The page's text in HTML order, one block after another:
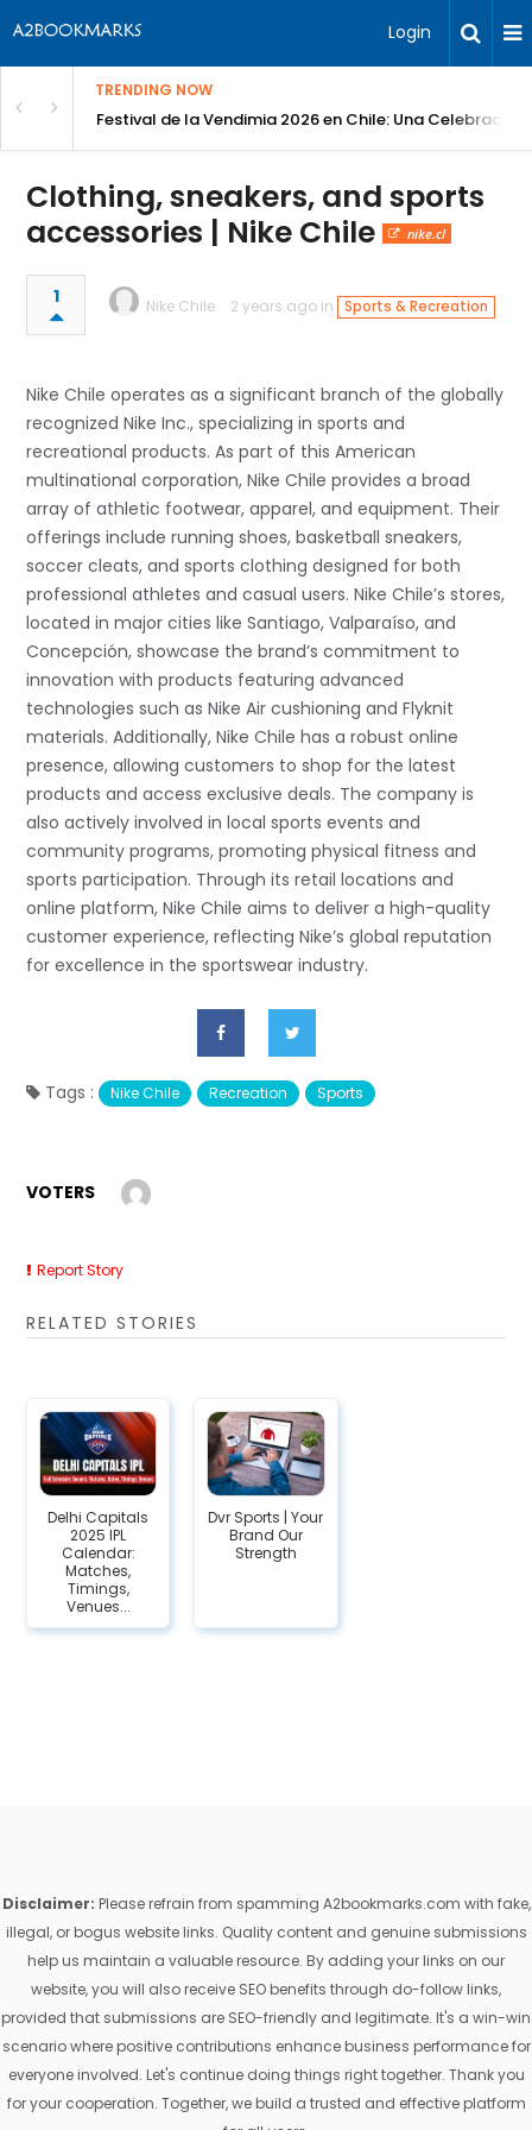
Login
TRENDING NOW
Festival de la Vendimia 2026 en Chile: Una Celebración
Clothing, sneakers, and sports
accessories | Nike Chile
nike.cl
1 Nike Chile 2 years ago in Sports & Recreation
Nike Chile operates as a significant branch of the globally
recognized Nike Inc., specializing in sports and
recreational products. As part of this American
multinational corporation, Nike Chile provides a broad
array of athletic footwear, apparel, and equipment. Their
offerings include running shoes, basketball sneakers,
soccer cleats, and sports clothing designed for both
professional athletes and casual users. Nike Chile’s stores,
located in major cities like Santiago, Valparaíso, and
Concepción, showcase the brand’s commitment to
innovation with products featuring advanced
technologies such as Nike Air cushioning and Flyknit
materials. Additionally, Nike Chile has a robust online
presence, allowing customers to shop for the latest
products and access exclusive deals. The company is
also actively involved in local sports events and
community programs, promoting physical fitness and
sports participation. Through its retail locations and
online platform, Nike Chile aims to deliver a high-quality
customer experience, reflecting Nike’s global reputation
for excellence in the sportswear industry.
Tags : Nike Chile Recreation Sports
VOTERS
Report Story
RELATED STORIES
Delhi Capitals
2025 IPL
Calendar:
Matches,
Timings,
Venues...
Dvr Sports | Your
Brand Our
Strength
Disclaimer: Please refrain from spamming A2bookmarks.com with fake,
illegal, or bogus website links. Quality content and genuine submissions
help us maintain a valuable resource. By adding your links on our
website, you will also receive SEO benefits through do-follow links,
provided that submissions are SEO-friendly and legitimate. It's a win-win
scenario where positive contributions enhance business performance for
everyone involved. Let's continue doing things right together. Thank you
for your cooperation. Together, we build a trusted and effective platform